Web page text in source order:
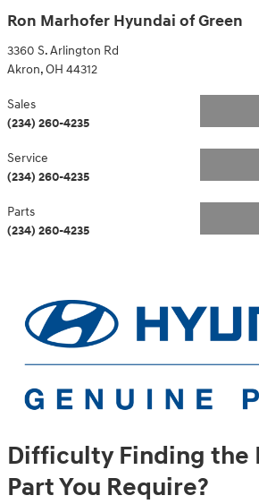
Ron Marhofer Hyundai of Green
3360 S. Arlington Rd
Akron,OH 44312
Sales
(234) 260-4235
Service
(234) 260-4235
Parts
(234) 260-4235
Difficulty Finding the
Part You Require?